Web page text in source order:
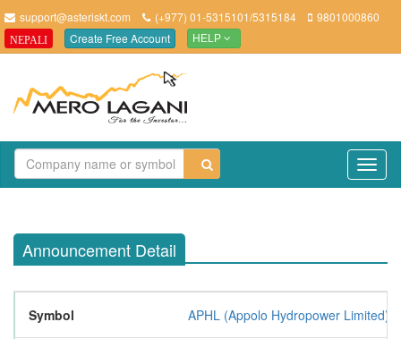
support@asteriskt.com (+977) 01-5315101/5315184 9801000860
NEPALI Create Free Account HELP
Announcement Detail
Symbol APHL (Appolo Hydropower Limited)